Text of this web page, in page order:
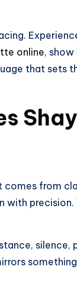
online,
that sets
from
with
silence,